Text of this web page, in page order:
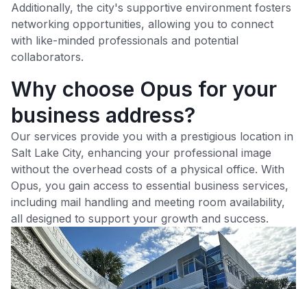
Additionally, the city's supportive environment fosters
networking opportunities, allowing you to connect
with like-minded professionals and potential
collaborators.
Why choose Opus for your
business address?
Our services provide you with a prestigious location in
Salt Lake City, enhancing your professional image
without the overhead costs of a physical office. With
Opus, you gain access to essential business services,
including mail handling and meeting room availability,
all designed to support your growth and success.